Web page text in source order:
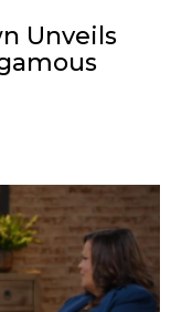
Unveils